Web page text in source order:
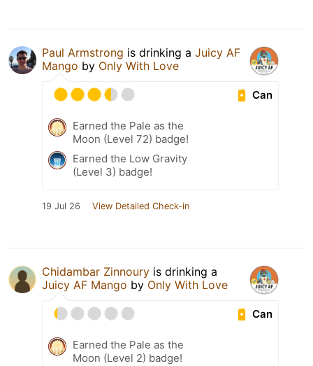
Paul Armstrong is drinking a Juicy AF
Mango by Only With Love
Can
Earned the Pale as the
Moon (Level 72) badge!
Earned the Low Gravity
(Level 3) badge!
19 Jul 26 View Detailed Check-in
Chidambar Zinnoury is drinking a
Juicy AF Mango by Only With Love
Can
Earned the Pale as the
Moon (Level 2) badge!